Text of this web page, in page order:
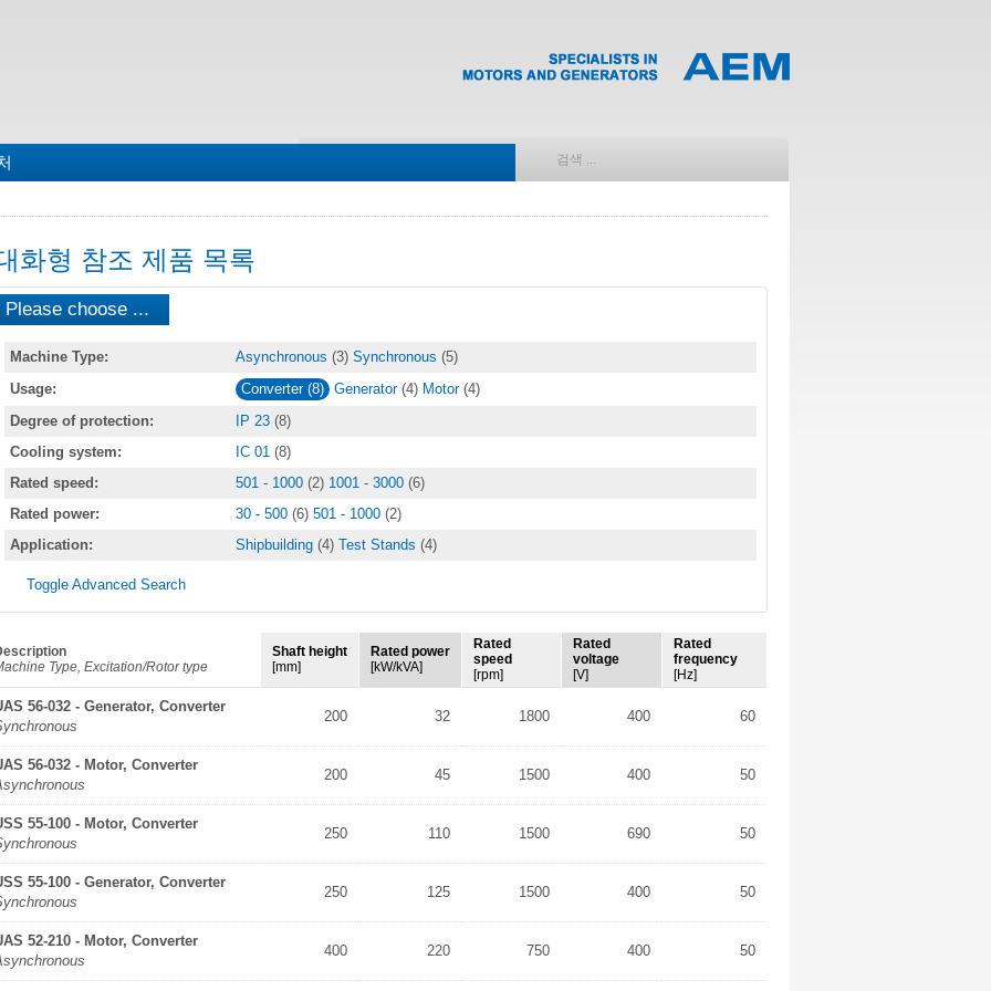
화형 참조 제품 목록
Please choose ...
Machine Type: Asynchronous (3) Synchronous (5)
Usage:
Converter (8) Generator (4) Motor (4)
Degree of protection:
IP 23 (8)
Cooling system:
IC 01 (8)
Rated speed:
501 - 1000 (2) 1001 - 3000 (6)
Rated power:
30 - 500 (6) 501 - 1000 (2)
Application:
Shipbuilding (4) Test Stands (4)
Toggle Advanced Search
Type, Excitation/Rotor type
Shaft height
[mm]
Rated power
[kW/kVA]
Rated
speed
[rpm]
Rated
voltage
[V]
Rated
frequency
[Hz]
56-032 - Generator, Converter
200 32 1800 400 60
56-032 - Motor, Converter
200 45 1500 400 50
55-100 - Motor, Converter
250 110 1500 690 50
55-100 - Generator, Converter
250 125 1500 400 50
52-210 - Motor, Converter
400 220 750 400 50